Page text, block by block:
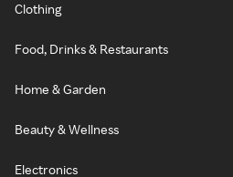
Clothing
Food, Drinks & Restaurants
Home & Garden
Beauty & Wellness
Electronics